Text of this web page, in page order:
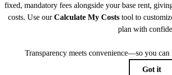
CONTACT US
Price includes base rent, all monthly mandatory and any user-
at move-out. Security Deposit may change based on screening
fees may not apply to rental homes subject to an affordable
Resident is responsible for damages beyond ordinary wear and tear.
but not limited to electricity, water, gas, and internet, per the lease.
which can be requested prior